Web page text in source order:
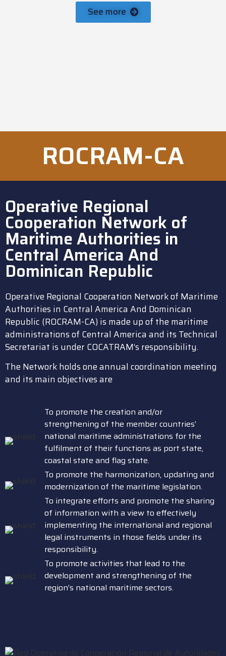
See more
ROCRAM-CA
Operative Regional
Cooperation Network of
Maritime Authorities in
Central America And
Dominican Republic
Operative Regional Cooperation Network of Maritime
Authorities in Central America And Dominican
Republic (ROCRAM-CA) is made up of the maritime
administrations of Central America and its Technical
Secretariat is under COCATRAM’s responsibility.
The Network holds one annual coordination meeting
and its main objectives are
To promote the creation and/or
strengthening of the member countries’
national maritime administrations for the
fulfilment of their functions as port state,
coastal state and flag state.
To promote the harmonization, updating and
modernization of the maritime legislation.
To integrate efforts and promote the sharing
of information with a view to effectively
implementing the international and regional
legal instruments in those fields under its
responsibility.
To promote activities that lead to the
development and strengthening of the
region’s national maritime sectors.